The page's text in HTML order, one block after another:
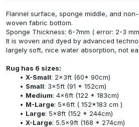
Flannel surface, sponge middle, and
woven fabric bottom.
Sponge Thickness: 6-7mm ( error: 2-3
It is woven and dyed by advanced
largely soft, nice water absorption, not
Rug has 6 sizes:
X-Small: 2x3ft (60* 90cm)
Small: 3x5ft (91 * 152cm)
Medium: 4x6ft (122 * 183cm)
M-Large: 5x6ft ( 152*183 cm )
Large: 5x8ft (152 * 244cm)
X-Large: 5.5x9ft (168 * 274cm)